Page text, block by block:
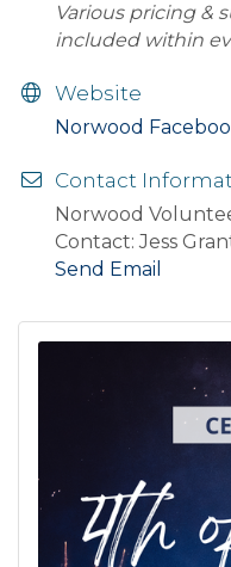
Various pricing &
included within
Website
Norwood
Contact
Norwood
Contact: Jess
Send Email